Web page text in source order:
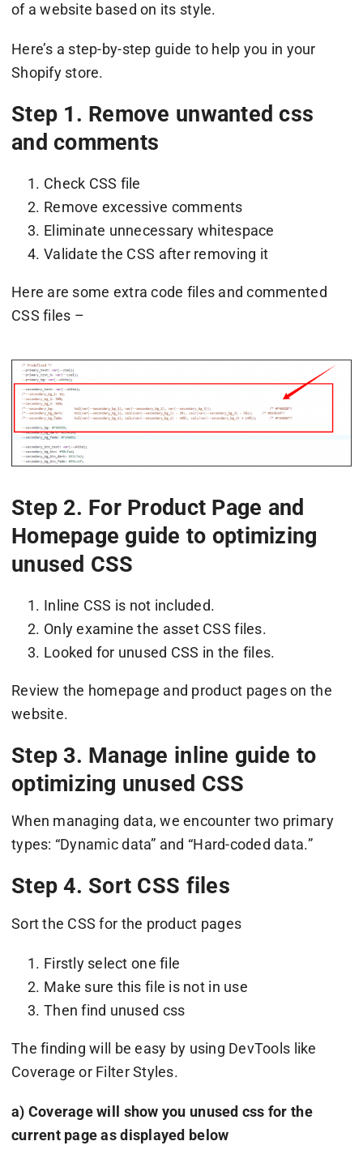
of a website based on its style.
Here’s a step-by-step guide to help you in your
Shopify store.
Step 1. Remove unwanted css
and comments
Check CSS file
Remove excessive comments
Eliminate unnecessary whitespace
Validate the CSS after removing it
Here are some extra code files and commented
CSS files –
Step 2. For Product Page and
Homepage guide to optimizing
unused CSS
Inline CSS is not included.
Only examine the asset CSS files.
Looked for unused CSS in the files.
Review the homepage and product pages on the
website.
Step 3. Manage inline guide to
optimizing unused CSS
When managing data, we encounter two primary
types: “Dynamic data” and “Hard-coded data.”
Step 4. Sort CSS files
Sort the CSS for the product pages
Firstly select one file
Make sure this file is not in use
Then find unused css
The finding will be easy by using DevTools like
Coverage or Filter Styles.
a) Coverage will show you unused css for the
current page as displayed below